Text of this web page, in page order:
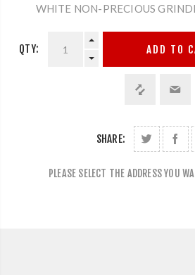
WHITE NON-PRECIOUS
QTY: ADD TO
SHARE:
PLEASE SELECT THE ADDRESS YOU